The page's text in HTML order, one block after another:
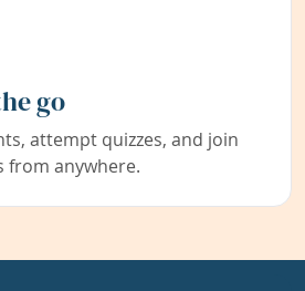
go
attempt quizzes, and join
from anywhere.